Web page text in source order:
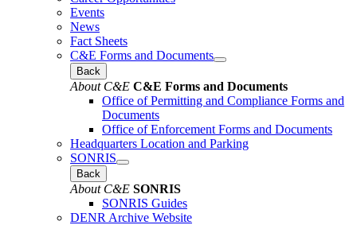
Events
News
Fact Sheets
C&E Forms and Documents
Back
About C&E C&E Forms and Documents
Office of Permitting and Compliance Forms and
Documents
Office of Enforcement Forms and Documents
Headquarters Location and Parking
SONRIS
Back
About C&E SONRIS
SONRIS Guides
DENR Archive Website